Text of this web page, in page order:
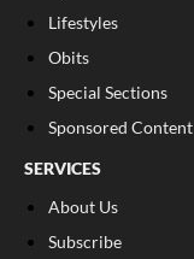
Lifestyles
Obits
Special Sections
Sponsored Content
SERVICES
About Us
Subscribe